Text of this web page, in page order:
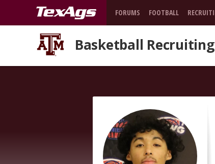
FORUMS FOOTBALL
Basketball Recruiting